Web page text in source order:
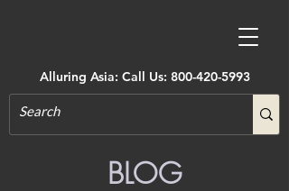
Alluring Asia: Call Us: 800-420-5993
BLOG